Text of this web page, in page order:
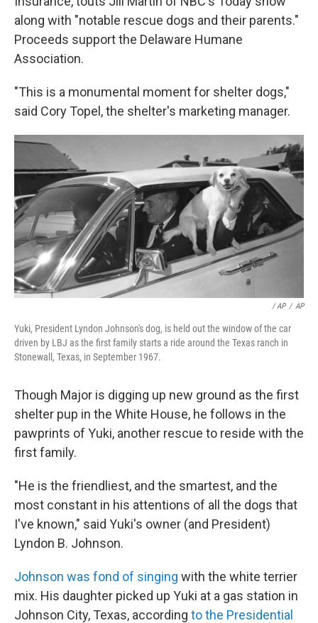
along with "notable rescue dogs and their parents."
Proceeds support the Delaware Humane
Association.
"This is a monumental moment for shelter dogs,"
said Cory Topel, the shelter's marketing manager.
/ AP / AP
Yuki, President Lyndon Johnson's dog, is held out the window of the car
driven by LBJ as the first family starts a ride around the Texas ranch in
Stonewall, Texas, in September 1967.
Though Major is digging up new ground as the first
shelter pup in the White House, he follows in the
pawprints of Yuki, another rescue to reside with the
first family.
"He is the friendliest, and the smartest, and the
most constant in his attentions of all the dogs that
I've known," said Yuki's owner (and President)
Lyndon B. Johnson.
Johnson was fond of singing with the white terrier
mix. His daughter picked up Yuki at a gas station in
Johnson City, Texas, according to the Presidential